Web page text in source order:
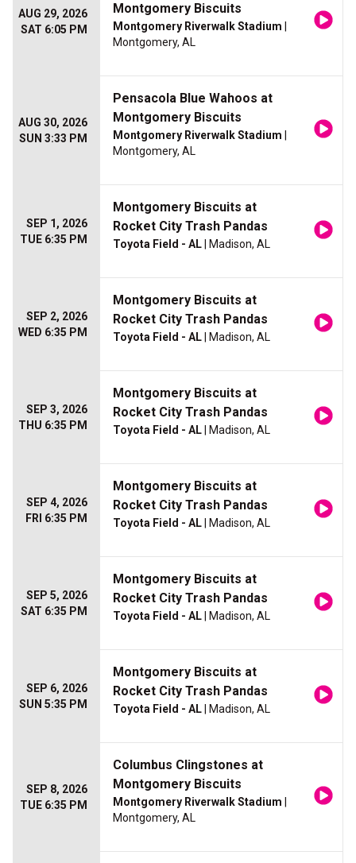
AUG 29, 2026
SAT 6:05 PM
Montgomery Biscuits
Montgomery Riverwalk Stadium
Montgomery, AL
AUG 30, 2026
SUN 3:33 PM
Pensacola Blue Wahoos at
Montgomery Biscuits
Montgomery Riverwalk Stadium
Montgomery, AL
SEP 1, 2026
TUE 6:35 PM
Montgomery Biscuits at
Rocket City Trash Pandas
Toyota Field - AL | Madison, AL
SEP 2, 2026
WED 6:35 PM
Montgomery Biscuits at
Rocket City Trash Pandas
Toyota Field - AL | Madison, AL
SEP 3, 2026
THU 6:35 PM
Montgomery Biscuits at
Rocket City Trash Pandas
Toyota Field - AL | Madison, AL
SEP 4, 2026
FRI 6:35 PM
Montgomery Biscuits at
Rocket City Trash Pandas
Toyota Field - AL | Madison, AL
SEP 5, 2026
SAT 6:35 PM
Montgomery Biscuits at
Rocket City Trash Pandas
Toyota Field - AL | Madison, AL
SEP 6, 2026
SUN 5:35 PM
Montgomery Biscuits at
Rocket City Trash Pandas
Toyota Field - AL | Madison, AL
SEP 8, 2026
TUE 6:35 PM
Columbus Clingstones at
Montgomery Biscuits
Montgomery Riverwalk Stadium
Montgomery, AL